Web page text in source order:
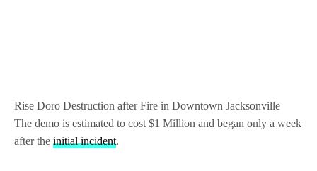
Rise Doro Destruction after Fire in Downtown Jacksonville
The demo is estimated to cost $1 Million and began only a week
after theinitial incident.